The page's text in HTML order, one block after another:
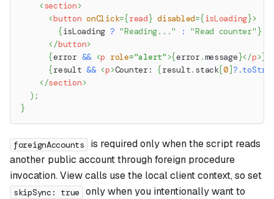
<section>
<button onClick={read} disabled={isLoading}>
{isLoading ? "Reading..." : "Read counter" }
</button>
{error && <p role="alert" >{error .message}</p>}
{result && <p>Counter: {result. stack[0] ?.
</section>
) ;
}
foreignAccounts
is required only when the script reads
another public account through foreign procedure
invocation. View calls use the local client context, so set
skipSync: true
only when you intentionally want to